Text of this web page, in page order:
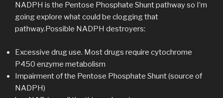
NADPH is the Pentose Phosphate Shunt pathway so I’m
going explore what could be clogging that
pathway.Possible NADPH destroyers:
Excessive drug use. Most drugs require cytochrome
P450 enzyme metabolism
Impairment of the Pentose Phosphate Shunt (source of
NADPH)